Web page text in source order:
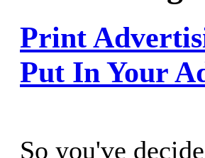
Print
Put In Your
So you've